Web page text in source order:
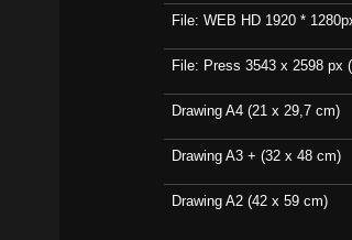
File: WEB HD 1920 *
File: Press 3543 x 2598 px
Drawing A4 (21 x 29,7 cm)
Drawing A3 + (32 x 48 cm)
Drawing A2 (42 x 59 cm)